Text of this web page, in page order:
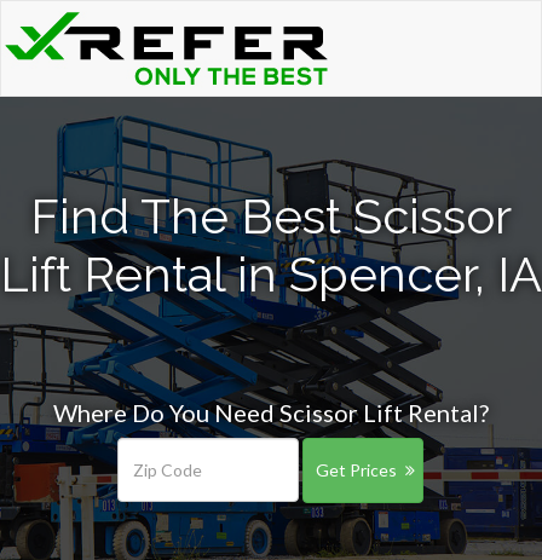
Find The Best Scissor
Lift Rental in Spencer, IA
Where Do You Need Scissor Lift Rental?
Get Prices